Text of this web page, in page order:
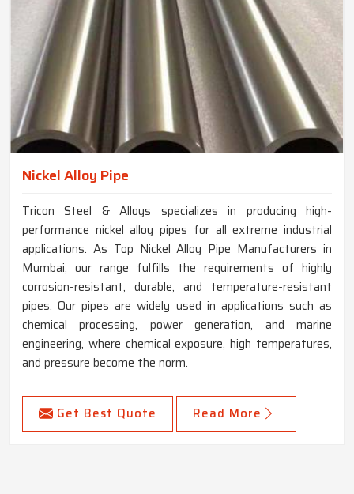
Nickel Alloy Pipe
Tricon Steel & Alloys specializes in producing high-
performance nickel alloy pipes for all extreme industrial
applications. As Top Nickel Alloy Pipe Manufacturers in
Mumbai, our range fulfills the requirements of highly
corrosion-resistant, durable, and temperature-resistant
pipes. Our pipes are widely used in applications such as
chemical processing, power generation, and marine
engineering, where chemical exposure, high temperatures,
and pressure become the norm.
Get Best Quote Read More